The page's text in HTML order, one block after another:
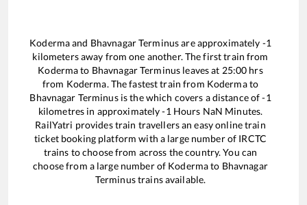
Kodermaand Bhavnagar Terminusare approximately -1
kilometers away from one another. The first train from
Kodermato Bhavnagar Terminus leaves at 25:00 hrs
from Koderma. The fastest train from Kodermato
Bhavnagar Terminusis thewhich covers a distance of-1
kilometres in approximately-1 Hours NaN Minutes.
RailYatri provides train travellers an easy online train
ticket booking platform with a large number of IRCTC
trains to choose from across the country. You can
choose from a large number of Kodermato Bhavnagar
Terminustrains available.